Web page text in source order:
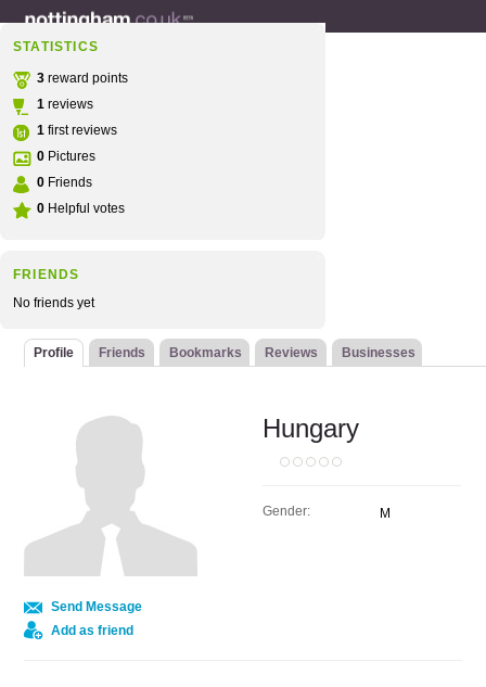
STATISTICS
3 reward points
1 reviews
1 first reviews
0 Pictures
0 Friends
0 Helpful votes
FRIENDS
No friends yet
Profile Friends Bookmarks Reviews Businesses
Send Message
Add as friend
Hungary
Gender: M